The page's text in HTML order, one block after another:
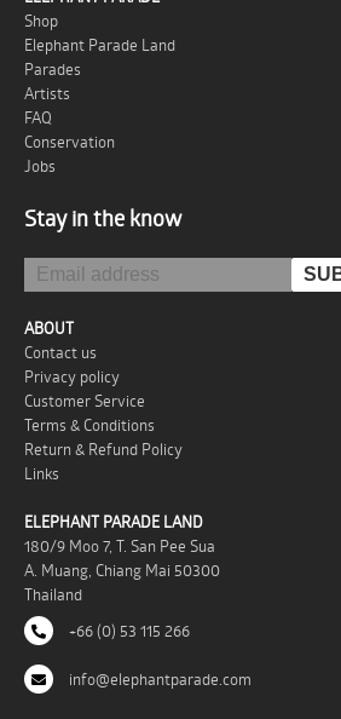
Shop
Elephant Parade Land
Parades
Artists
FAQ
Conservation
Jobs
Stay in the know
ABOUT
Contact us
Privacy policy
Customer Service
Terms & Conditions
Return & Refund Policy
Links
ELEPHANT PARADE LAND
180/9 Moo 7, T. San Pee Sua
A. Muang, Chiang Mai 50300
Thailand
+66 (0) 53 115 266
info@elephantparade.com